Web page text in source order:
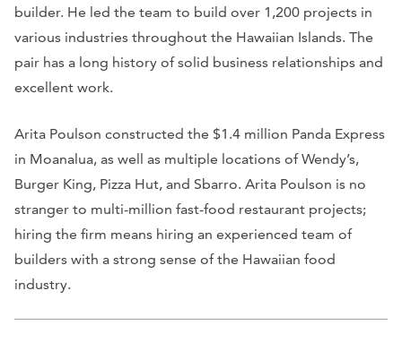
builder. He led the team to build over 1,200 projects in
various industries throughout the Hawaiian Islands. The
pair has a long history of solid business relationships and
excellent work.
Arita Poulson constructed the $1.4 million Panda Express
in Moanalua, as well as multiple locations of Wendy’s,
Burger King, Pizza Hut, and Sbarro. Arita Poulson is no
stranger to multi-million fast-food restaurant projects;
hiring the firm means hiring an experienced team of
builders with a strong sense of the Hawaiian food
industry.